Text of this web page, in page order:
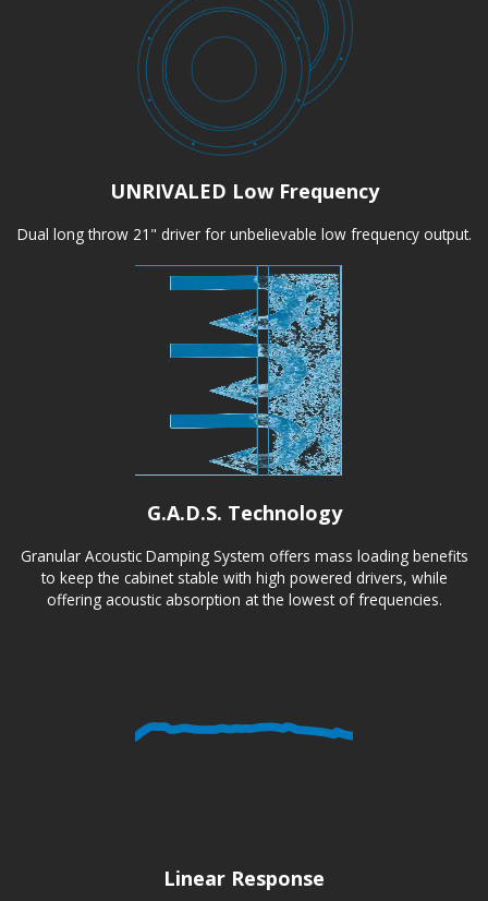
UNRIVALED Low Frequency
Dual long throw 21" driver for unbelievable low frequency output.
G.A.D.S. Technology
Granular Acoustic Damping System offers mass loading benefits
to keep the cabinet stable with high powered drivers, while
offering acoustic absorption at the lowest of frequencies.
Linear Response